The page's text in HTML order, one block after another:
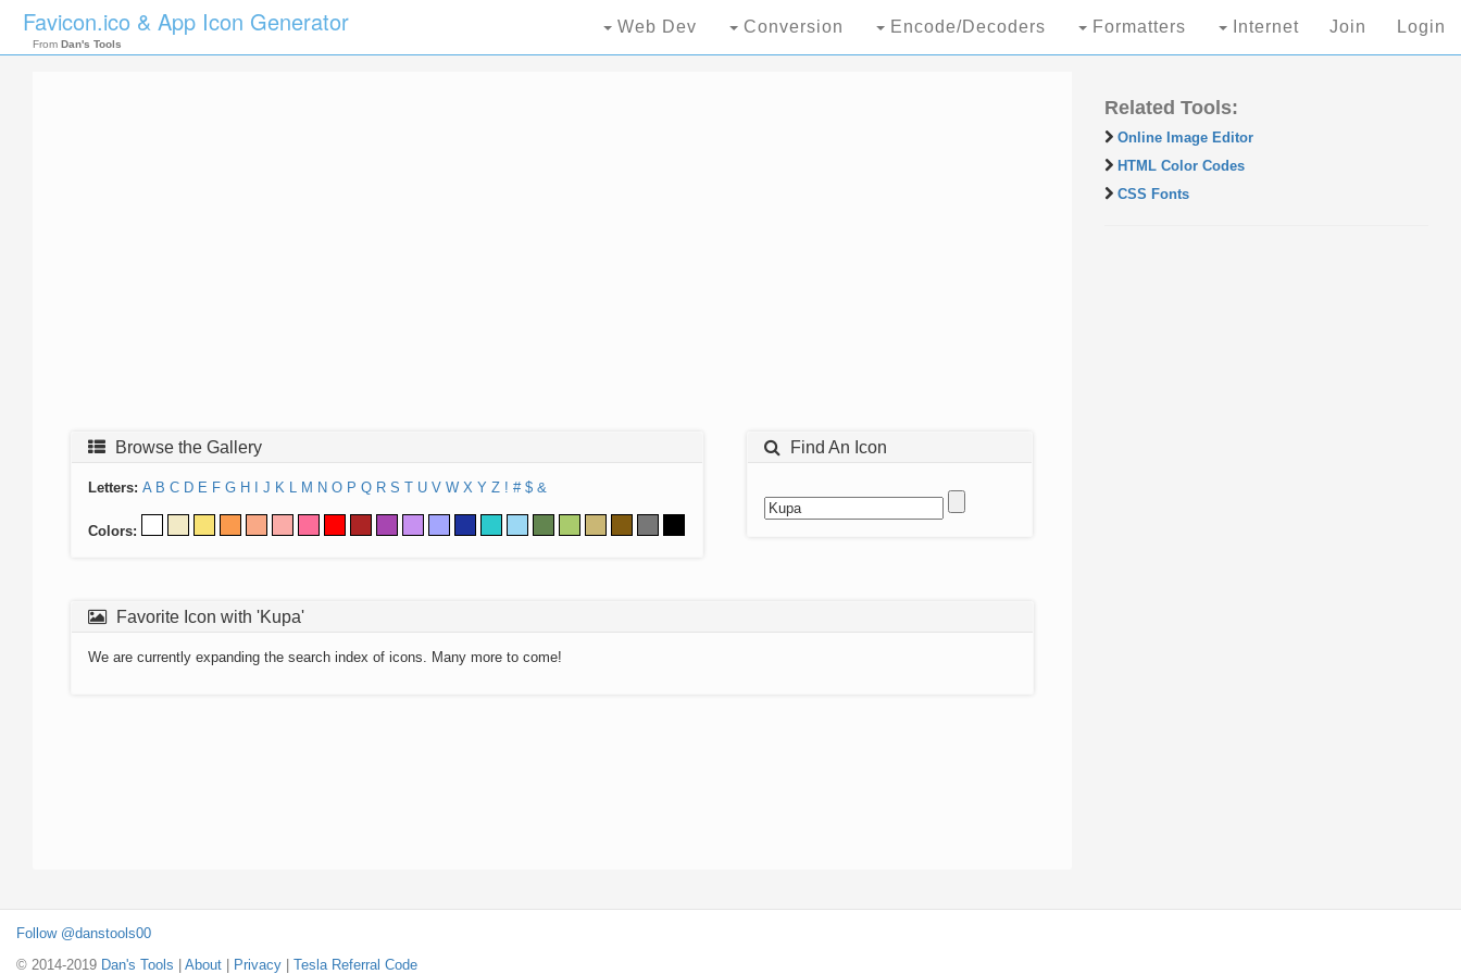
Favicon.ico & App Icon Generator
From Dan's Tools
Web Dev Conversion Encode/Decoders Formatters Internet Join Login
Browse the Gallery
Letters: A B C D E F G H J K L M N O P Q R S T U V W X Y Z ! # $ &
Colors:
Find An Icon
Favorite Icon with 'Kupa'
We are currently expanding the search index of icons. Many more to come!
Related Tools:
Online Image Editor
HTML Color Codes
CSS Fonts
Follow @danstools00
© 2014-2019 Dan's Tools About Privacy Tesla Referral Code